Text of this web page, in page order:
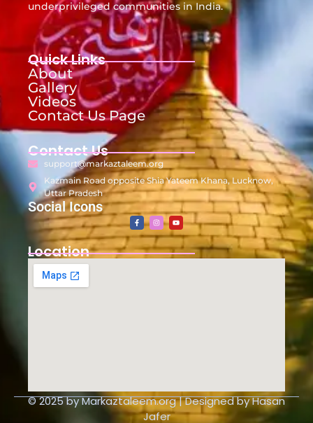
underprivileged communities in India.
Quick Links
About
Gallery
Videos
Contact Us Page
Contact Us
support@markaztaleem.org
Kazmain Road opposite Shia Yateem Khana, Lucknow,
Uttar Pradesh
Social Icons
Location
© 2025 by Markaztaleem.org | Designed by Hasan
Jafer